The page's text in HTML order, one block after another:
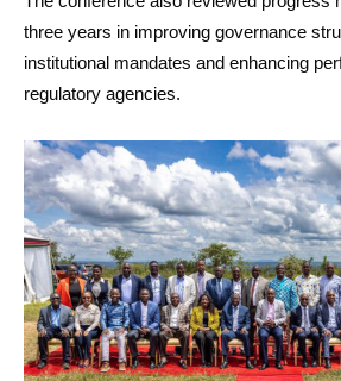
three years in improving governance
institutional mandates and enhancing
regulatory agencies.